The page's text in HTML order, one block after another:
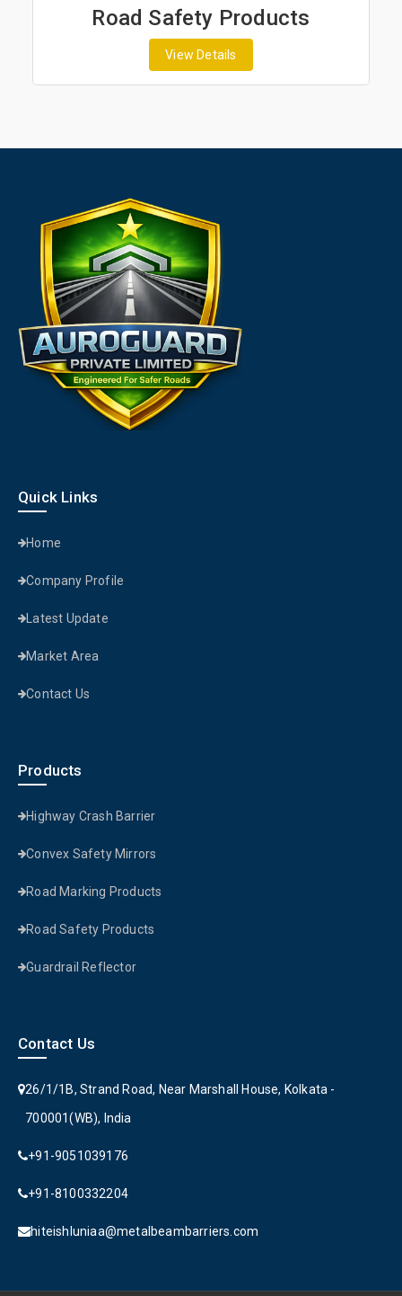
Road Safety Products
View Details
Quick Links
Home
Company Profile
Latest Update
Market Area
Contact Us
Products
Highway Crash Barrier
Convex Safety Mirrors
Road Marking Products
Road Safety Products
Guardrail Reflector
Contact Us
26/1/1B, Strand Road, Near Marshall House, Kolkata -
700001(WB), India
+91-9051039176
+91-8100332204
hiteishluniaa@metalbeambarriers.com